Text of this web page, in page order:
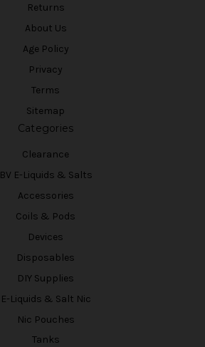
Returns
About Us
Age Policy
Privacy
Terms
Sitemap
Categories
Clearance
BV E-Liquids & Salts
Accessories
Coils & Pods
Devices
Disposables
DIY Supplies
E-Liquids & Salt Nic
Nic Pouches
Tanks